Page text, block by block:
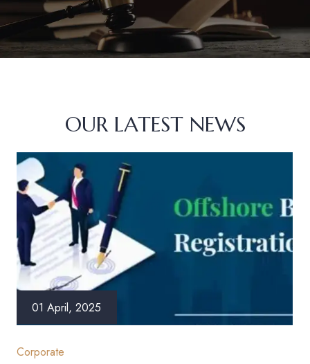
OUR LATEST NEWS
01 April, 2025
Corporate